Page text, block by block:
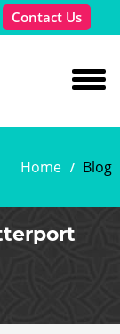
Contact Us
Home Blog